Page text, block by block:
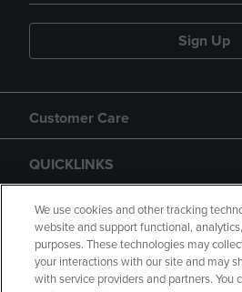
Sign Up
Customer Care
QUICKLINKS
GIFT CARD
We use cookies and other tracking
website and support functional,
purposes. These technologies may
your interactions with our site and may
with service providers and partners. You